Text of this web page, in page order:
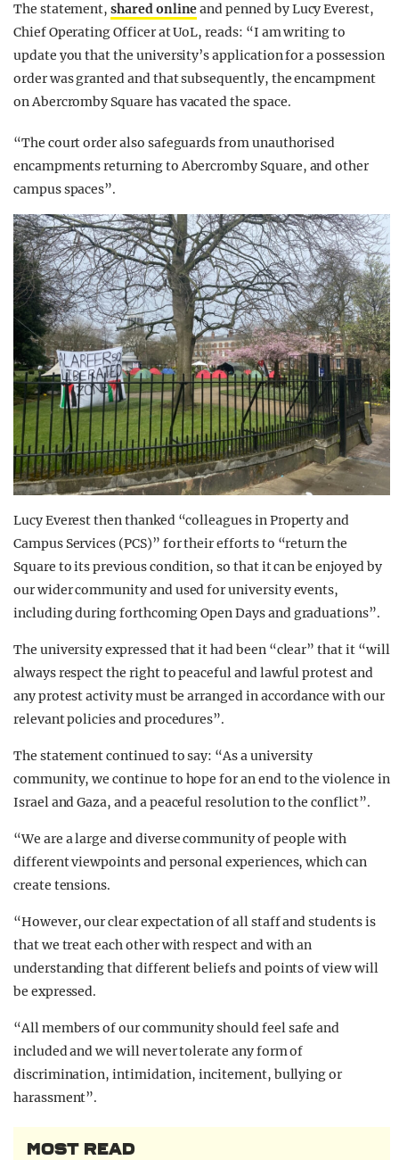
The statement,shared onlineand penned by Lucy Everest,
Chief Operating Officer at UoL, reads: “I am writing to
update you that the university’s application for a possession
order was granted and that subsequently, the encampment
on Abercromby Square has vacated the space.
“The court order also safeguards from unauthorised
encampments returning to Abercromby Square, and other
campus spaces”.
Lucy Everest then thanked “colleagues in Property and
Campus Services (PCS)” for their efforts to “return the
Square to its previous condition, so that it can be enjoyed by
our wider community and used for university events,
including during forthcoming Open Days and graduations”.
The university expressed that it had been “clear” that it “will
always respect the right to peaceful and lawful protest and
any protest activity must be arranged in accordance with our
relevant policies and procedures”.
The statement continued to say: “As a university
community, we continue to hope for an end to the violence in
Israel and Gaza, and a peaceful resolution to the conflict”.
“We are a large and diverse community of people with
different viewpoints and personal experiences, which can
create tensions.
“However, our clear expectation of all staff and students is
that we treat each other with respect and with an
understanding that different beliefs and points of view will
be expressed.
“All members of our community should feel safe and
included and we will never tolerate any form of
discrimination, intimidation, incitement, bullying or
harassment”.
MOST READ